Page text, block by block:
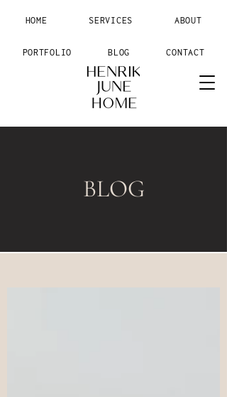
HOME SERVICES ABOUT
PORTFOLIO BLOG CONTACT
BLOG